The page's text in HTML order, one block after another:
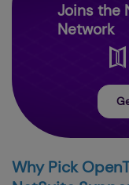
Joins the
Network
Why Pick